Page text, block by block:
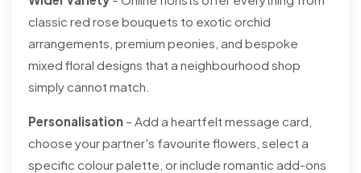
classic red rose bouquets to exotic orchid
arrangements, premium peonies, and bespoke
mixed floral designs that a neighbourhood shop
simply cannot match.
Personalisation – Add a heartfelt message card,
choose your partner's favourite flowers, select a
specific colour palette, or include romantic add-ons